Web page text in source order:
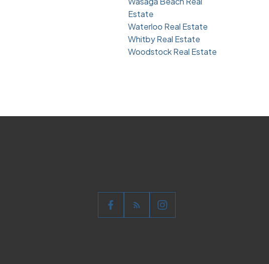
Estate
Waterloo Real Estate
Whitby Real Estate
Woodstock Real Estate